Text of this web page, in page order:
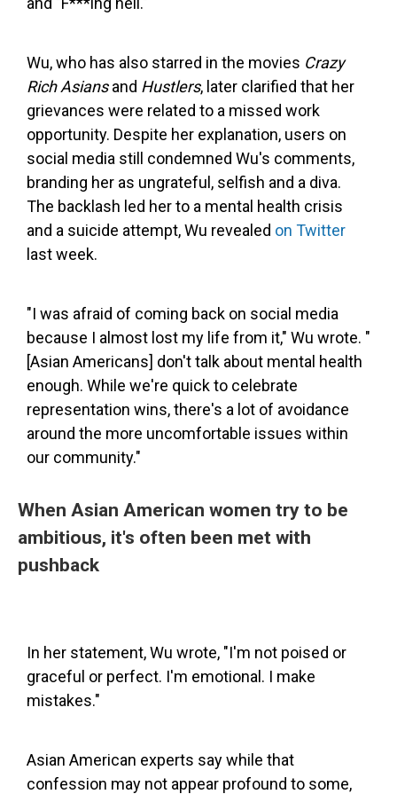
Wu, who has also starred in the movies Crazy
Rich Asiansand Hustlers, later clarified that her
grievances were related to a missed work
opportunity. Despite her explanation, users on
social media still condemned Wu's comments,
branding her as ungrateful, selfish and a diva.
The backlash led her to a mental health crisis
and a suicide attempt, Wu revealed on Twitter
last week.
"I was afraid of coming back on social media
because I almost lost my life from it," Wu wrote. "
[Asian Americans] don't talk about mental health
enough. While we're quick to celebrate
representation wins, there's a lot of avoidance
around the more uncomfortable issues within
our community."
When Asian American women try to be
ambitious, it's often been met with
pushback
In her statement, Wu wrote, "I'm not poised or
graceful or perfect. I'm emotional. I make
mistakes."
Asian American experts say while that
confession may not appear profound to some,